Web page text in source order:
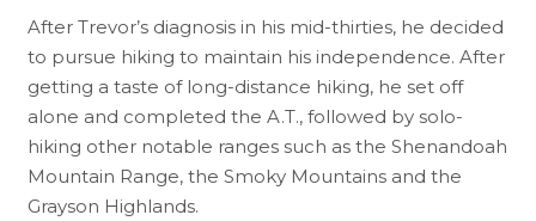
After Trevor’s diagnosis in his mid-thirties, he decided
to pursue hiking to maintain his independence. After
getting a taste of long-distance hiking, he set off
alone and completed the A.T., followed by solo-
hiking other notable ranges such as the Shenandoah
Mountain Range, the Smoky Mountains and the
Grayson Highlands.